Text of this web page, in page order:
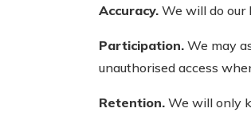
Accuracy. We will do our
Participation. We may
unauthorised access
Retention. We will only